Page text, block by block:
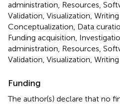
administration, Resources,
Validation, Visualization,
Conceptualization, Data
Funding acquisition,
administration, Resources,
Validation, Visualization,
Funding
The author(s) declare that no